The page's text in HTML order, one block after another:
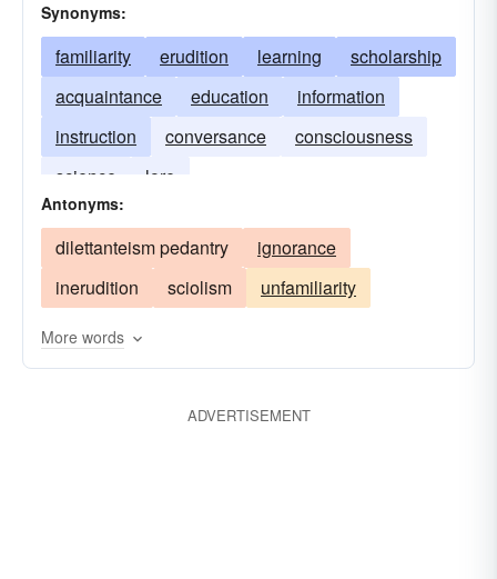
Synonyms:
familiarity erudition learning
scholarship
acquaintance
education
information
instruction
conversance
consciousness
science
lore
Antonyms:
dilettanteism pedantry
ignorance
inerudition
sciolism unfamiliarity
More words
ADVERTISEMENT